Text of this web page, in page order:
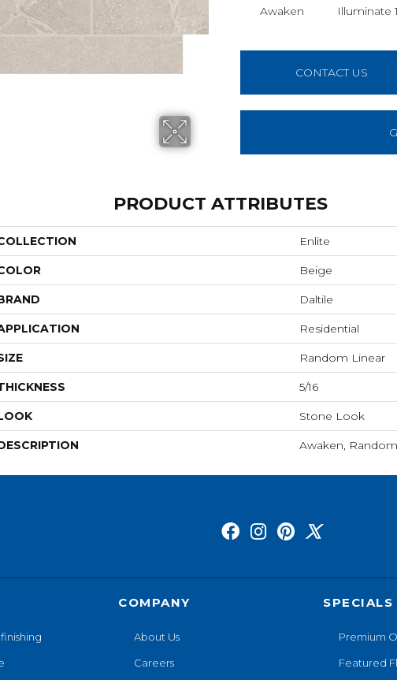
Awaken Illuminate
CONTACT US
PRODUCT ATTRIBUTES
Enlite
Beige
Daltile
Residential
Random Linear
5/16
Stone Look
Awaken,
COMPANY
About Us
Careers
SPECIALS
Premium
Featured